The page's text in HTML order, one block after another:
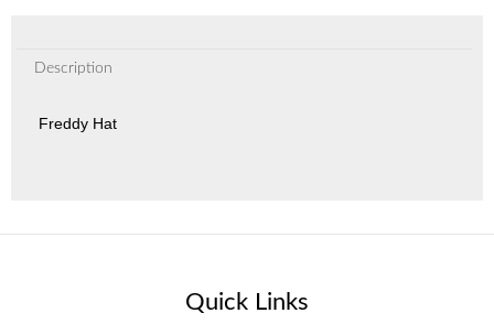
Description
Freddy Hat
Quick Links